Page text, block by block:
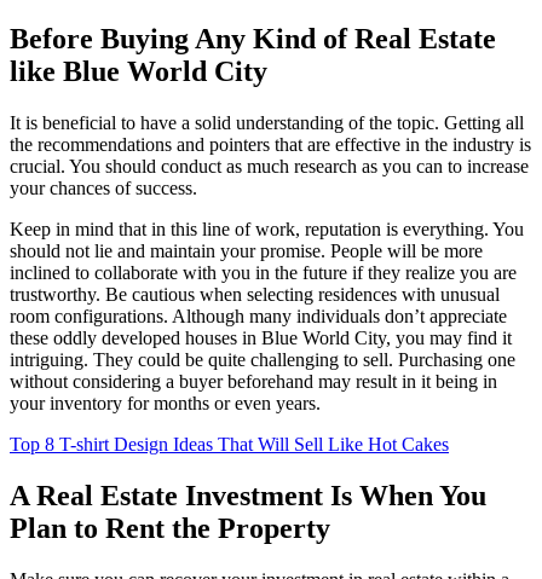
Before Buying Any Kind of Real Estate
like Blue World City
It is beneficial to have a solid understanding of the topic. Getting all
the recommendations and pointers that are effective in the industry is
crucial. You should conduct as much research as you can to increase
your chances of success.
Keep in mind that in this line of work, reputation is everything. You
should not lie and maintain your promise. People will be more
inclined to collaborate with you in the future if they realize you are
trustworthy. Be cautious when selecting residences with unusual
room configurations. Although many individuals don’t appreciate
these oddly developed houses in Blue World City, you may find it
intriguing. They could be quite challenging to sell. Purchasing one
without considering a buyer beforehand may result in it being in
your inventory for months or even years.
Top 8 T-shirt Design Ideas That Will Sell Like Hot Cakes
A Real Estate Investment Is When You
Plan to Rent the Property